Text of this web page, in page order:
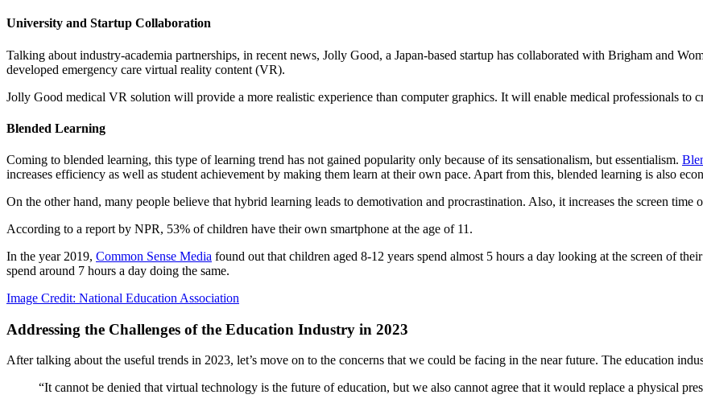
University and Startup Collaboration
Talking about industry-academia partnerships, in recent news, Jolly Good, a Japan-based startup has collaborated with Brigham and
developed emergency care virtual reality content (VR).
Jolly Good medical VR solution will provide a more realistic experience than computer graphics. It will enable medical
Blended Learning
Coming to blended learning, this type of learning trend has not gained popularity only because of its sensationalism, but essentialism.
increases efficiency as well as student achievement by making them learn at their own pace. Apart from this, blended learning is also
On the other hand, many people believe that hybrid learning leads to demotivation and procrastination. Also, it increases the screen time
According to a report by NPR, 53% of children have their own smartphone at the age of 11.
In the year 2019, Common Sense Media found out that children aged 8-12 years spend almost 5 hours a day looking at the screen of
spend around 7 hours a day doing the same.
Image Credit: National Education Association
Addressing the Challenges of the Education Industry in 2023
After talking about the useful trends in 2023, let’s move on to the concerns that we could be facing in the near future. The education
“It cannot be denied that virtual technology is the future of education, but we also cannot agree that it would replace a physical